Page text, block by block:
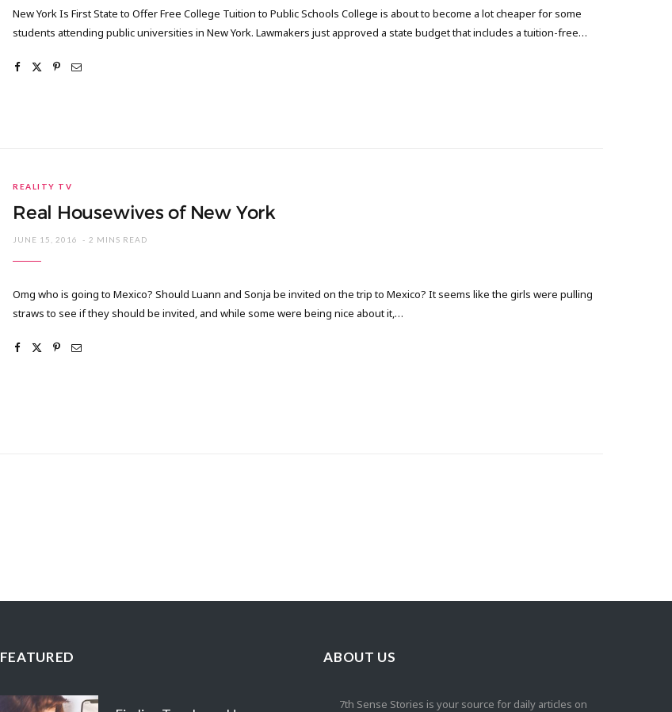
New York Is First State to Offer Free College Tuition to Public Schools College is about to become a lot cheaper for some
students attending public universities in New York. Lawmakers just approved a state budget that includes a tuition-free…
REALITY TV
Real Housewives of New York
JUNE 15, 2016 2 MINS READ
Omg who is going to Mexico? Should Luann and Sonja be invited on the trip to Mexico? It seems like the girls were pulling
straws to see if they should be invited, and while some were being nice about it,…
FEATURED ABOUT US
7th Sense Stories is your source for daily articles on